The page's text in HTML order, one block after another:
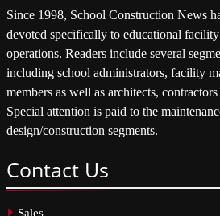
Since 1998, School Construction News
devoted specifically to educational
operations. Readers include several
including school administrators, facility
members as well as architects,
Special attention is paid to the
design/construction segments.
Contact Us
Sales